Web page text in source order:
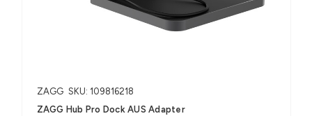
ZAGG SKU: 109816218
ZAGG Hub Pro Dock AUS Adapter